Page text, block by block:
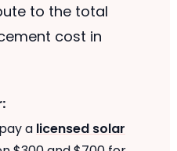
to the total
cost in
a licensed solar